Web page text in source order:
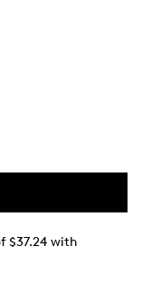
$37.24 with